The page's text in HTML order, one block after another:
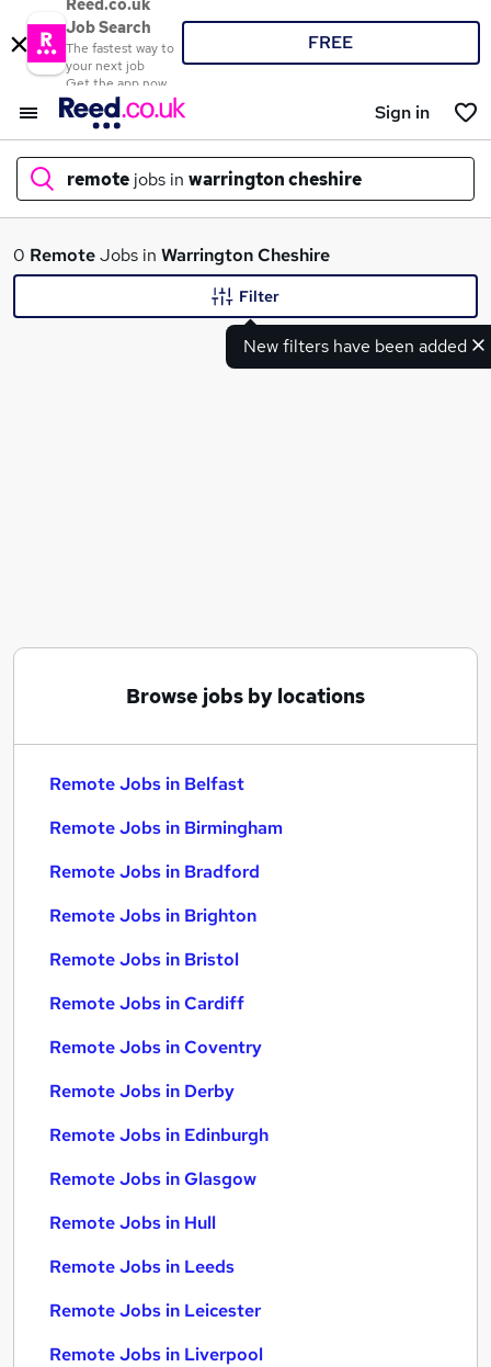
Reed.co.uk
Job Search
The fastest way to
your next job
Get the app now
FREE
Sign in
remote jobs in warrington cheshire
What
Data Entry jobs
Remote Jobs in Birmingham
0 RemoteJobs in Warrington Cheshire
New filters have been added
Filter
Browse jobs by locations
Remote Jobs in Belfast
Remote Jobs in Birmingham
Remote Jobs in Bradford
Remote Jobs in Brighton
Remote Jobs in Bristol
Remote Jobs in Cardiff
Remote Jobs in Coventry
Remote Jobs in Derby
Remote Jobs in Edinburgh
Remote Jobs in Glasgow
Remote Jobs in Hull
Remote Jobs in Leeds
Remote Jobs in Leicester
Remote Jobs in Liverpool